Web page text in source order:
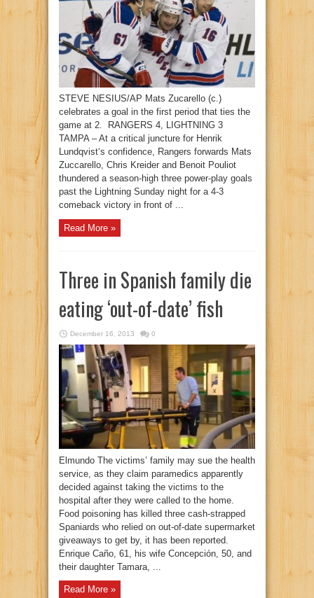
STEVE NESIUS/AP Mats Zucarello (c.)
celebrates a goal in the first period that ties the
game at 2. RANGERS 4, LIGHTNING 3
TAMPA – At a critical juncture for Henrik
Lundqvist‘s confidence, Rangers forwards Mats
Zuccarello, Chris Kreider and Benoit Pouliot
thundered a season-high three power-play goals
past the Lightning Sunday night for a 4-3
comeback victory in front of ...
Read More »
Three in Spanish family die
eating ‘out-of-date’ fish
December 16, 2013 0
Elmundo The victims’ family may sue the health
service, as they claim paramedics apparently
decided against taking the victims to the
hospital after they were called to the home.
Food poisoning has killed three cash-strapped
Spaniards who relied on out-of-date supermarket
giveaways to get by, it has been reported.
Enrique Caño, 61, his wife Concepción, 50, and
their daughter Tamara, ...
Read More »